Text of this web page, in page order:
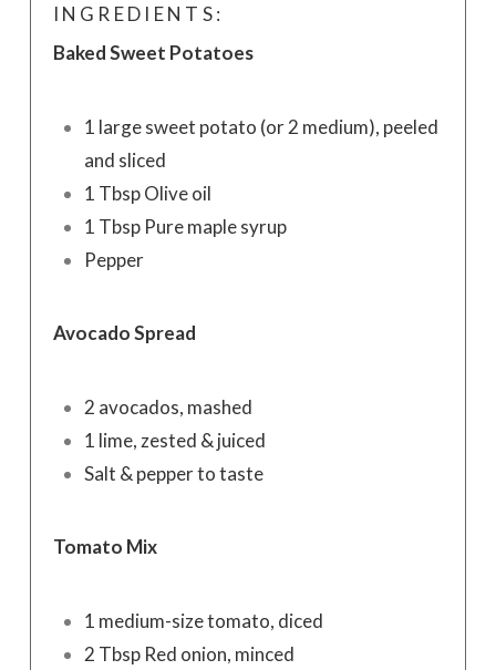
INGREDIENTS:
Baked Sweet Potatoes
1 large sweet potato (or 2 medium), peeled
and sliced
1 Tbsp Olive oil
1 Tbsp Pure maple syrup
Pepper
Avocado Spread
2 avocados, mashed
1 lime, zested & juiced
Salt & pepper to taste
Tomato Mix
1 medium-size tomato, diced
2 Tbsp Red onion, minced